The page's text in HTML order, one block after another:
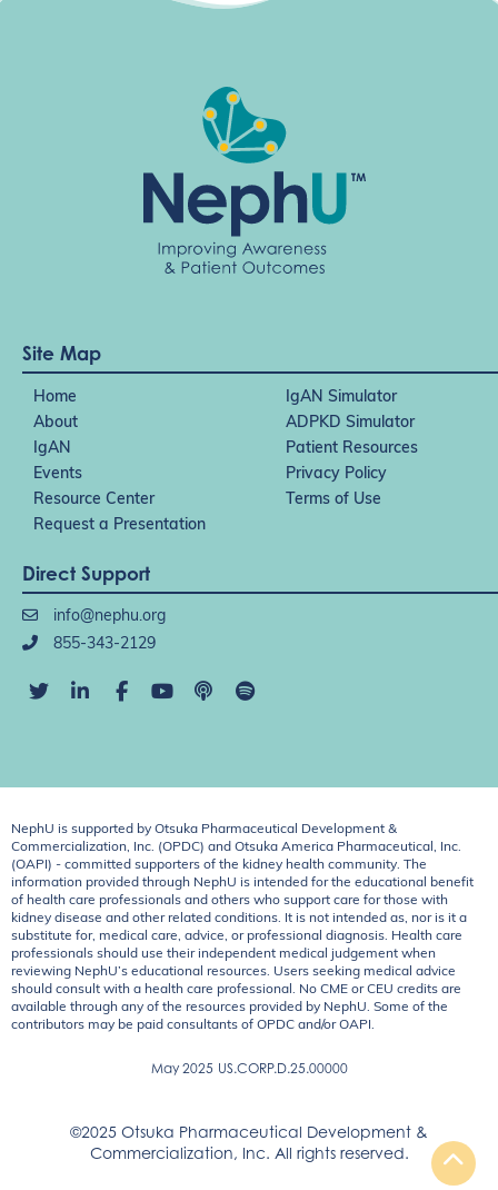
Site Map
Home
IgAN Simulator
About
ADPKD Simulator
IgAN
Patient Resources
Events
Privacy Policy
Resource Center
Terms of Use
Request a Presentation
Direct Support
info@nephu.org
855-343-2129
NephU is supported by Otsuka Pharmaceutical Development &
Commercialization, Inc. (OPDC) and Otsuka America Pharmaceutical, Inc.
(OAPI) - committed supporters of the kidney health community. The
information provided through NephU is intended for the educational benefit
of health care professionals and others who support care for those with
kidney disease and other related conditions. It is not intended as, nor is it a
substitute for, medical care, advice, or professional diagnosis. Health care
professionals should use their independent medical judgement when
reviewing NephU’s educational resources. Users seeking medical advice
should consult with a health care professional. No CME or CEU credits are
available through any of the resources provided by NephU. Some of the
contributors may be paid consultants of OPDC and/or OAPI.
May 2025 US.CORP.D.25.00000
©2025 Otsuka Pharmaceutical Development &
Commercialization, Inc. All rights reserved.